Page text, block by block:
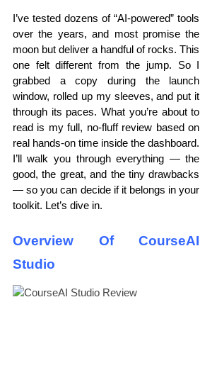
I’ve tested dozens of “AI-powered” tools
over the years, and most promise the
moon but deliver a handful of rocks. This
one felt different from the jump. So I
grabbed a copy during the launch
window, rolled up my sleeves, and put it
through its paces. What you’re about to
read is my full, no-fluff review based on
real hands-on time inside the dashboard.
I’ll walk you through everything — the
good, the great, and the tiny drawbacks
— so you can decide if it belongs in your
toolkit. Let’s dive in.
Overview Of CourseAI
Studio